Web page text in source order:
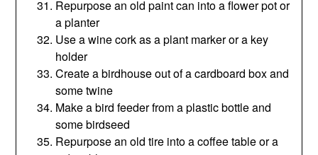
Repurpose an old paint can into a flower pot or
a planter
Use a wine cork as a plant marker or a key
holder
Create a birdhouse out of a cardboard box and
some twine
Make a bird feeder from a plastic bottle and
some birdseed
Repurpose an old tire into a coffee table or a